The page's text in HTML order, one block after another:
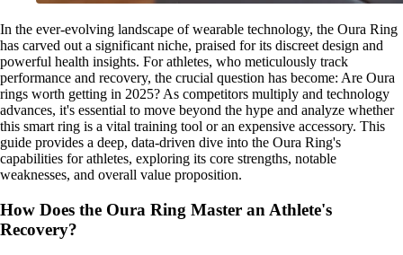
In the ever-evolving landscape of wearable technology, the Oura Ring
has carved out a significant niche, praised for its discreet design and
powerful health insights. For athletes, who meticulously track
performance and recovery, the crucial question has become: Are Oura
rings worth getting in 2025? As competitors multiply and technology
advances, it's essential to move beyond the hype and analyze whether
this smart ring is a vital training tool or an expensive accessory. This
guide provides a deep, data-driven dive into the Oura Ring's
capabilities for athletes, exploring its core strengths, notable
weaknesses, and overall value proposition.
How Does the Oura Ring Master an Athlete's
Recovery?